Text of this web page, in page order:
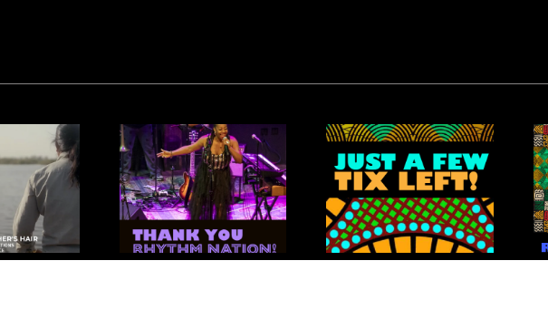
You Rhythm
Nation
Rhythm Nation: Just
a Few Tickets Left!
Rhythm Nation: A
Kaleidoscope of
Talent